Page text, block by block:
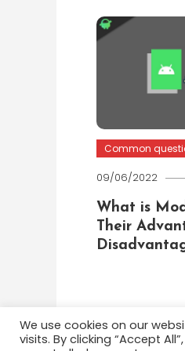
Common
09/06/2022
What is
Their
Color Blog|
We use cookies on our
visits. By clicking “Accept